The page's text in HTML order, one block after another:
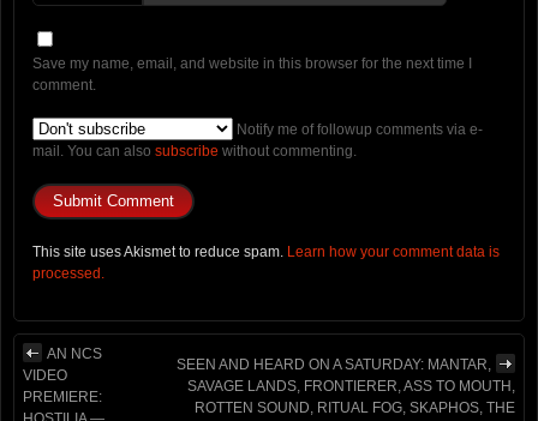
Save my name, email, and website in this browser for the next time I
comment.
Notify me of followup comments via e-
mail. You can also subscribe without commenting.
This site uses Akismet to reduce spam. Learn how your comment data is
processed.
AN NCS
VIDEO
PREMIERE:
SEEN AND HEARD ON A SATURDAY: MANTAR,
SAVAGE LANDS, FRONTIERER, ASS TO MOUTH,
ROTTEN SOUND, RITUAL FOG, SKAPHOS, THE